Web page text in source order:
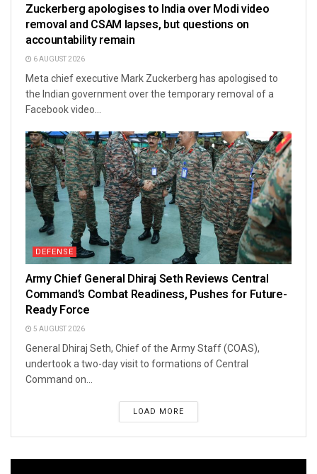
Zuckerberg apologises to India over Modi video
removal and CSAM lapses, but questions on
accountability remain
6 AUGUST 2026
Meta chief executive Mark Zuckerberg has apologised to
the Indian government over the temporary removal of a
Facebook video...
DEFENSE
Army Chief General Dhiraj Seth Reviews Central
Command’s Combat Readiness, Pushes for Future-
Ready Force
5 AUGUST 2026
General Dhiraj Seth, Chief of the Army Staff (COAS),
undertook a two-day visit to formations of Central
Command on...
LOAD MORE